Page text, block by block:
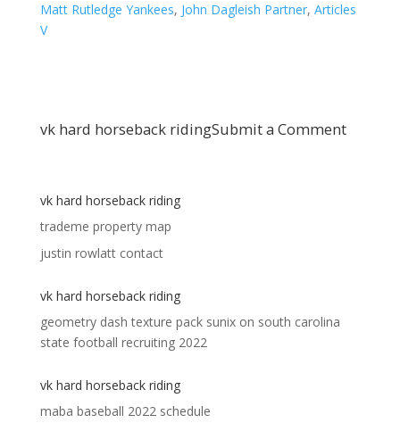
Matt Rutledge Yankees, John Dagleish Partner, Articles
V
vk hard horseback ridingSubmit a Comment
vk hard horseback riding
trademe property map
justin rowlatt contact
vk hard horseback riding
geometry dash texture pack sunixon south carolina
state football recruiting 2022
vk hard horseback riding
maba baseball 2022 schedule